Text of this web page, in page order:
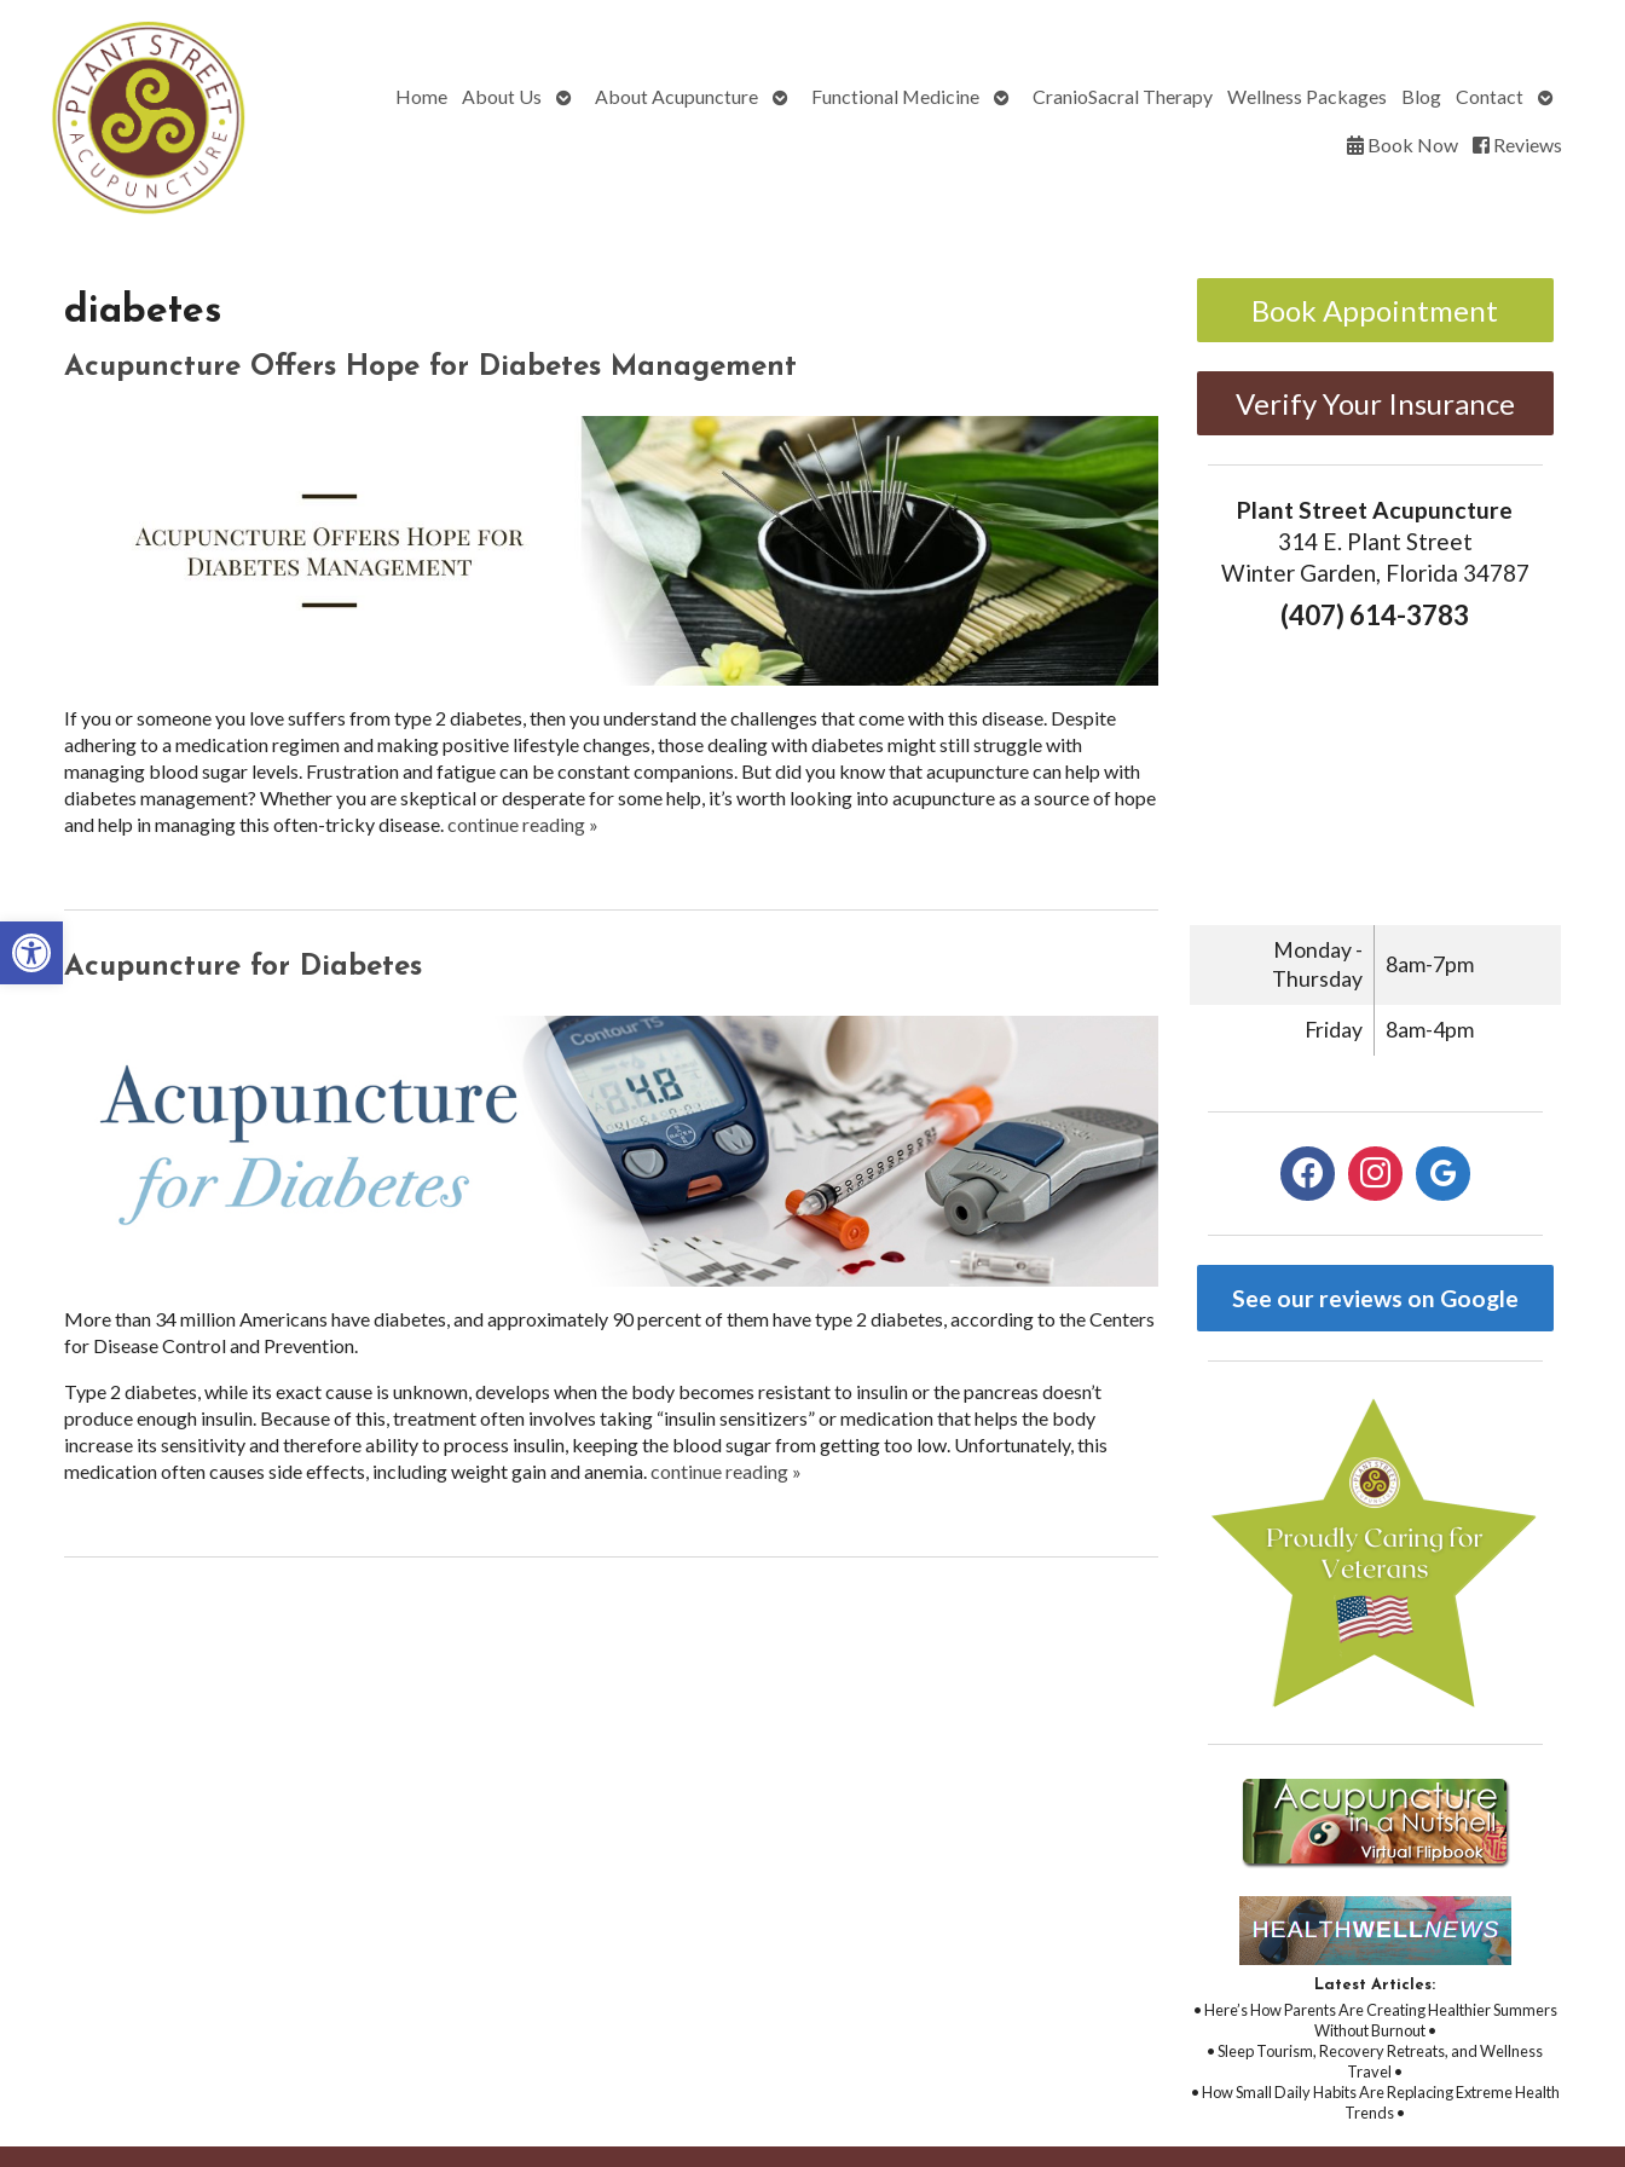
Open toolbar
Home About Us
OpenAbout Acupuncture
OpenFunctional Medicine
OpenCranioSacral Therapy Wellness Packages Blog Contact
Open
Book Now
Reviews
diabetes
Acupuncture Offers Hope for Diabetes Management
If you or someone you love suffers from type 2 diabetes, then you understand the challenges that come with this disease. Despite
adhering to a medication regimen and making positive lifestyle changes, those dealing with diabetes might still struggle with
managing blood sugar levels. Frustration and fatigue can be constant companions. But did you know that acupuncture can help with
diabetes management? Whether you are skeptical or desperate for some help, it’s worth looking into acupuncture as a source of hope
and help in managing this often-tricky disease.continue reading »
Acupuncture for Diabetes
More than 34 million Americans have diabetes, and approximately 90 percent of them have type 2 diabetes, according to the Centers
for Disease Control and Prevention.
Type 2 diabetes, while its exact cause is unknown, develops when the body becomes resistant to insulin or the pancreas doesn’t
produce enough insulin. Because of this, treatment often involves taking “insulin sensitizers” or medication that helps the body
increase its sensitivity and therefore ability to process insulin, keeping the blood sugar from getting too low. Unfortunately, this
medication often causes side effects, including weight gain and anemia. continue reading »
Book Appointment
Verify Your Insurance
Plant Street Acupuncture
314 E. Plant Street
Winter Garden, Florida 34787
(407) 614-3783
Monday -
Thursday
8am-7pm
Friday 8am-4pm
facebookinstagramgoogle
See our reviews on Google
Latest Articles:
• Here’s How Parents Are Creating Healthier Summers
Without Burnout •
• Sleep Tourism, Recovery Retreats, and Wellness
Travel •
• How Small Daily Habits Are Replacing Extreme Health
Trends •